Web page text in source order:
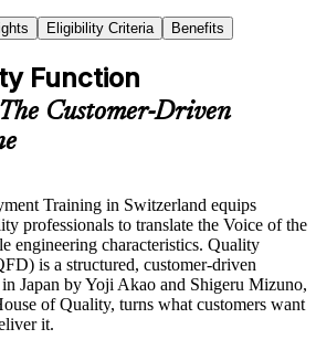
Eligibility Criteria Benefits
Function
The Customer-Driven
Training in Switzerland equips
professionals to translate the Voice of the
engineering characteristics. Quality
is a structured, customer-driven
Japan by Yoji Akao and Shigeru Mizuno,
of Quality, turns what customers want
it.